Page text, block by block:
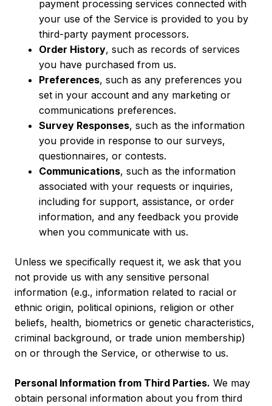
payment processing services connected with
your use of the Service is provided to you by
third-party payment processors.
Order History, such as records of services
you have purchased from us.
Preferences, such as any preferences you
set in your account and any marketing or
communications preferences.
Survey Responses, such as the information
you provide in response to our surveys,
questionnaires, or contests.
Communications, such as the information
associated with your requests or inquiries,
including for support, assistance, or order
information, and any feedback you provide
when you communicate with us.
Unless we specifically request it, we ask that you
not provide us with any sensitive personal
information (e.g., information related to racial or
ethnic origin, political opinions, religion or other
beliefs, health, biometrics or genetic characteristics,
criminal background, or trade union membership)
on or through the Service, or otherwise to us.
Personal Information from Third Parties. We may
obtain personal information about you from third